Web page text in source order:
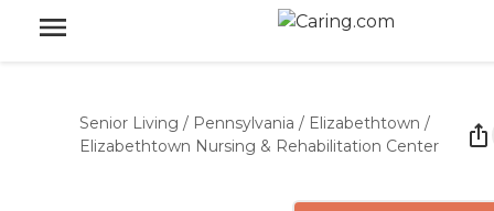
Senior Living / Pennsylvania / Elizabethtown /
Elizabethtown Nursing & Rehabilitation Center